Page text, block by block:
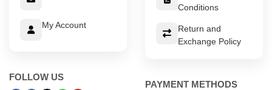
My Account
FOLLOW US
Conditions
Return and
Exchange Policy
PAYMENT METHODS